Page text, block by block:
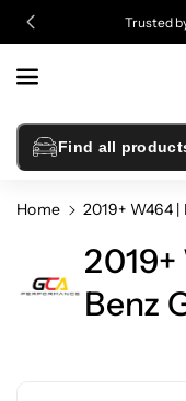
Content
Trusted
Find all
Home 2019+ W464
Benz